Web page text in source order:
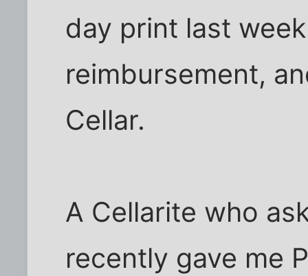
day print last
reimbursement,
Cellar.
A Cellarite who
recently gave me